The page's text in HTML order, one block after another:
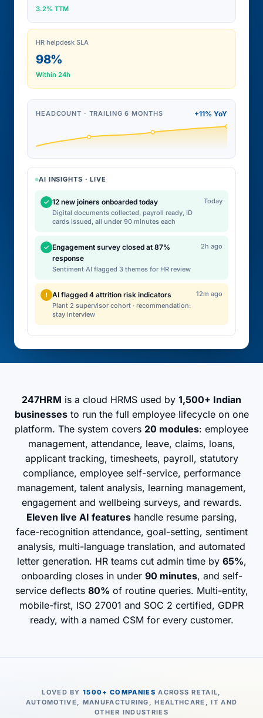
3.2% TTM
HR helpdesk SLA
98%
Within 24h
HEADCOUNT · TRAILING 6 MONTHS +11% YoY
AI INSIGHTS · LIVE
✓ 12 new joiners onboarded today
Digital documents collected, payroll ready, ID
cards issued, all under 90 minutes each
Today
✓ Engagement survey closed at 87%
response
Sentiment AI flagged 3 themes for HR review
2h ago
! AI flagged 4 attrition risk indicators
Plant 2 supervisor cohort · recommendation:
stay interview
12m ago
247HRM is a cloud HRMS used by 1,500+ Indian
businessesto run the full employee lifecycle on one
platform. The system covers 20 modules: employee
management, attendance, leave, claims, loans,
applicant tracking, timesheets, payroll, statutory
compliance, employee self-service, performance
management, talent analysis, learning management,
engagement and wellbeing surveys, and rewards.
Eleven live AI featureshandle resume parsing,
face-recognition attendance, goal-setting, sentiment
analysis, multi-language translation, and automated
letter generation. HR teams cut admin time by 65%,
onboarding closes in under 90 minutes, and self-
service deflects 80% of routine queries. Multi-entity,
mobile-first, ISO 27001 and SOC 2 certified, GDPR
ready, with a named CSM for every customer.
LOVED BY1500+ COMPANIES ACROSS RETAIL,
AUTOMOTIVE, MANUFACTURING, HEALTHCARE, IT AND
OTHER INDUSTRIES